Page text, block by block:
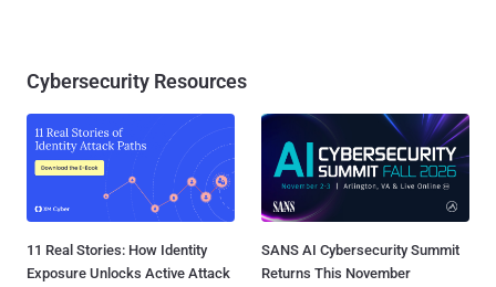
Cybersecurity Resources
11 Real Stories: How Identity
Exposure Unlocks Active Attack
SANS AI Cybersecurity Summit
Returns This November